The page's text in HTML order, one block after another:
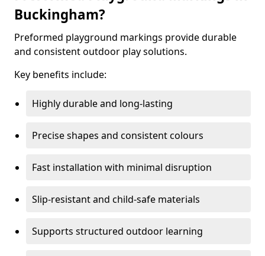
Buckingham?
Preformed playground markings provide durable
and consistent outdoor play solutions.
Key benefits include:
Highly durable and long-lasting
Precise shapes and consistent colours
Fast installation with minimal disruption
Slip-resistant and child-safe materials
Supports structured outdoor learning